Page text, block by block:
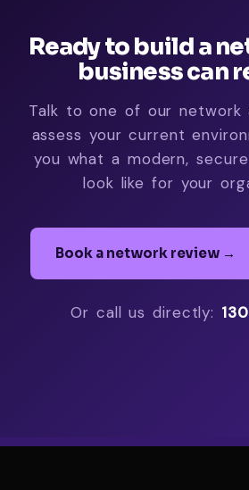
Ready to build a
business can
Talk to one of our network
assess your current
you what a modern,
look like for your
Book a network review →
Or call us directly: